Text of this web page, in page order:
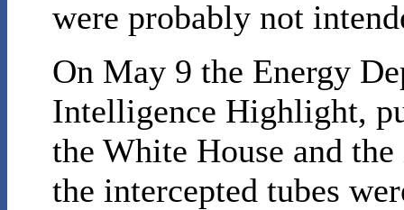
were probably not
On May 9 the Energy
Intelligence Highlight,
the White House and
the intercepted tubes